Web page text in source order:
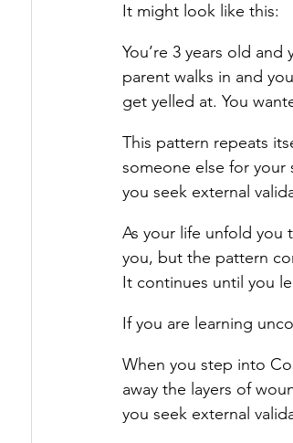
It might look like this:
You’re 3 years old
parent walks in and
get yelled at. You
This pattern repeats
someone else for your
you seek external
As your life unfold you
you, but the pattern
It continues until you
If you are learning
When you step into
away the layers of
you seek external